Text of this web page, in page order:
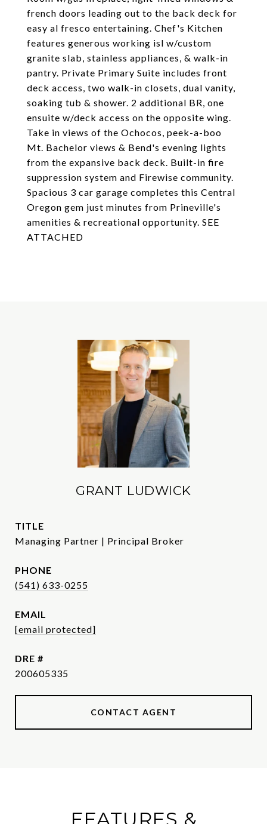
french doors leading out to the back deck for
easy al fresco entertaining. Chef's Kitchen
features generous working isl w/custom
granite slab, stainless appliances, & walk-in
pantry. Private Primary Suite includes front
deck access, two walk-in closets, dual vanity,
soaking tub & shower. 2 additional BR, one
ensuite w/deck access on the opposite wing.
Take in views of the Ochocos, peek-a-boo
Mt. Bachelor views & Bend's evening lights
from the expansive back deck. Built-in fire
suppression system and Firewise community.
Spacious 3 car garage completes this Central
Oregon gem just minutes from Prineville's
amenities & recreational opportunity. SEE
ATTACHED
GRANT LUDWICK
TITLE
Managing Partner | Principal Broker
PHONE
(541) 633-0255
EMAIL
[email protected]
DRE #
200605335
CONTACT AGENT
FEATURES &